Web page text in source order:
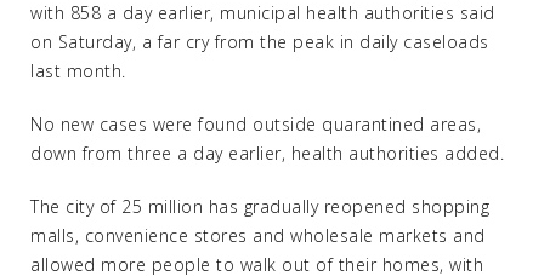
with 858 a day earlier, municipal health authorities said
on Saturday, a far cry from the peak in daily caseloads
last month.
No new cases were found outside quarantined areas,
down from three a day earlier, health authorities added.
The city of 25 million has gradually reopened shopping
malls, convenience stores and wholesale markets and
allowed more people to walk out of their homes, with